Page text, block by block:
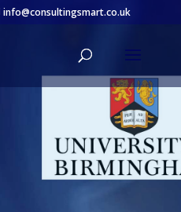
info@consultingsmart.co.uk